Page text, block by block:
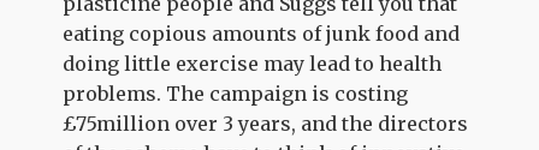
eating copious amounts of junk food and
doing little exercise may lead to health
problems. The campaign is costing
£75million over 3 years, and the directors